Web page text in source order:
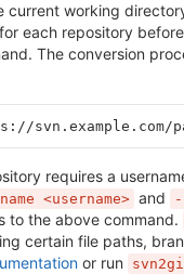
current working
each repository
The conversion
svn.example.com/
requires a
<username> and
to the above command.
certain file paths,
or run